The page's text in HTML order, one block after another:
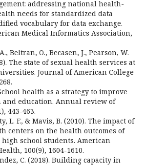
addressing national health-
needs for standardized data
vocabulary for data exchange.
Medical Informatics Association,
Beltran, O., Becasen, J., Pearson, W.
The state of sexual health services at
Journal of American College
health as a strategy to improve
education. Annual review of
443-463.
L. F., & Mavis, B. (2010). The impact of
centers on the health outcomes of
school students. American
100(9), 1604-1610.
C. (2018). Building capacity in